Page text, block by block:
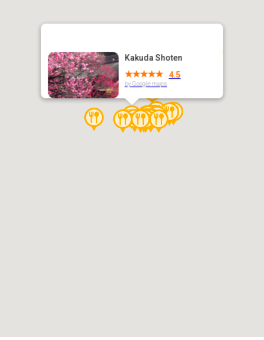
Kakuda Shoten
4.5
by Google maps